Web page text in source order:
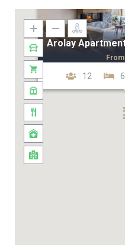
Arolay
12 6
From